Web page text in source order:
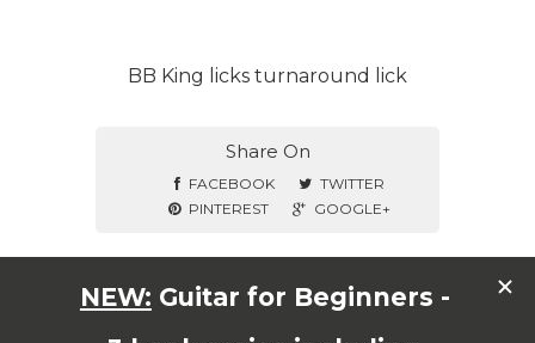
BB King licks turnaround lick
Share On
FACEBOOK
TWITTER
PINTEREST
GOOGLE+